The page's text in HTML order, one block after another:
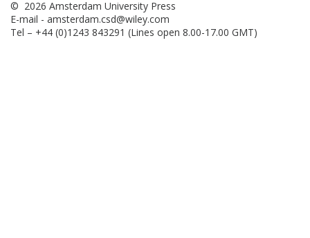
© 2026 Amsterdam University Press
E-mail - amsterdam.csd@wiley.com
Tel – +44 (0)1243 843291 (Lines open 8.00-17.00 GMT)